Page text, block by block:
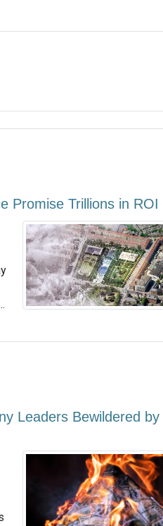
Promise Trillions in ROI
Leaders Bewildered by